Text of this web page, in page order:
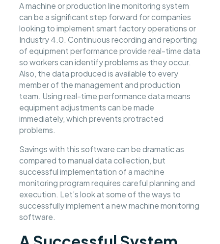
A machine or production line monitoring system
can be a significant step forward for companies
looking to implement smart factory operations or
Industry 4.0. Continuous recording and reporting
of equipment performance provide real-time data
so workers can identify problems as they occur.
Also, the data produced is available to every
member of the management and production
team. Using real-time performance data means
equipment adjustments can be made
immediately, which prevents protracted
problems.
Savings with this software can be dramatic as
compared to manual data collection, but
successful implementation of a machine
monitoring program requires careful planning and
execution. Let’s look at some of the ways to
successfully implement a new machine monitoring
software.